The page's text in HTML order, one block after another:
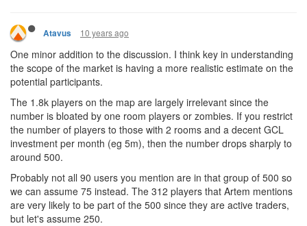
Atavus 10 years ago
One minor addition to the discussion. I think key in understanding
the scope of the market is having a more realistic estimate on the
potential participants.
The 1.8k players on the map are largely irrelevant since the
number is bloated by one room players or zombies. If you restrict
the number of players to those with 2 rooms and a decent GCL
investment per month (eg 5m), then the number drops sharply to
around 500.
Probably not all 90 users you mention are in that group of 500 so
we can assume 75 instead. The 312 players that Artem mentions
are very likely to be part of the 500 since they are active traders,
but let's assume 250.